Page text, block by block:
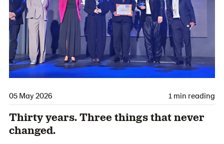
05 May 2026 1 min reading
Thirty years. Three things that never
changed.